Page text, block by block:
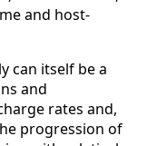
and host-
can itself be a
and
rates and,
progression of